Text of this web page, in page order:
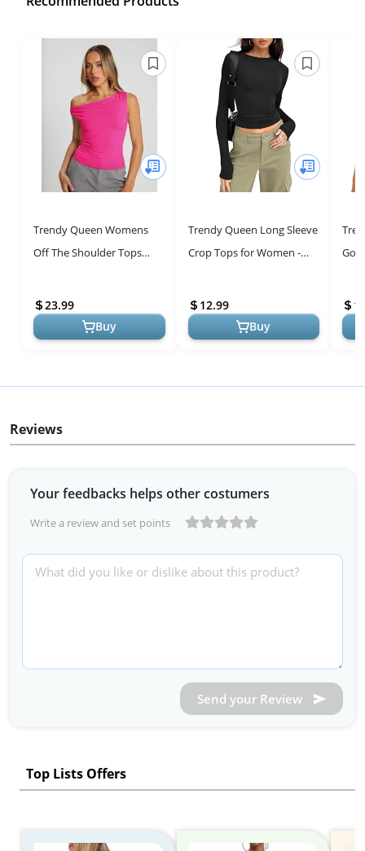
Trendy Queen Womens
Off The Shoulder Tops
Crop Tank Top Plus Size
Y2K Fashio...
23.99
Buy
Trendy Queen Long Sleeve
Crop Tops for Women -
12.99
Buy
Y2K
Reviews
Your feedbacks helps other costumers
Write a review and set points
Send your Review
Top Lists Offers